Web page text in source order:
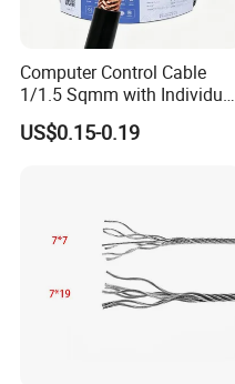
Computer Control Cable
1/1.5 Sqmm with Individual
& Overall Copper Braid
Screen
US$0.15-0.19